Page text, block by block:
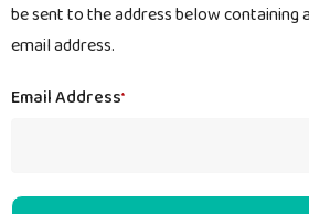
be sent to the address below containing
email address.
Email Address*